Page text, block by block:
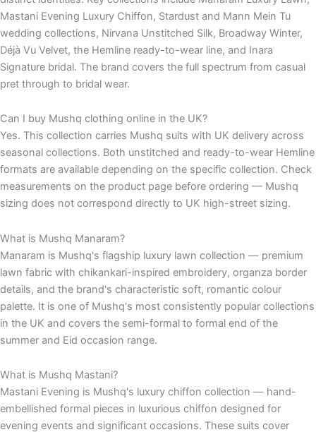
Mastani Evening Luxury Chiffon, Stardust and Mann Mein Tu
wedding collections, Nirvana Unstitched Silk, Broadway Winter,
Déjà Vu Velvet, the Hemline ready-to-wear line, and Inara
Signature bridal. The brand covers the full spectrum from casual
pret through to bridal wear.
Can I buy Mushq clothing online in the UK?
Yes. This collection carries Mushq suits with UK delivery across
seasonal collections. Both unstitched and ready-to-wear Hemline
formats are available depending on the specific collection. Check
measurements on the product page before ordering — Mushq
sizing does not correspond directly to UK high-street sizing.
What is Mushq Manaram?
Manaram is Mushq's flagship luxury lawn collection — premium
lawn fabric with chikankari-inspired embroidery, organza border
details, and the brand's characteristic soft, romantic colour
palette. It is one of Mushq's most consistently popular collections
in the UK and covers the semi-formal to formal end of the
summer and Eid occasion range.
What is Mushq Mastani?
Mastani Evening is Mushq's luxury chiffon collection — hand-
embellished formal pieces in luxurious chiffon designed for
evening events and significant occasions. These suits cover